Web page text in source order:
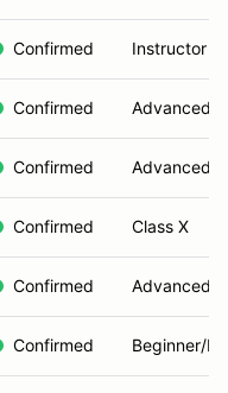
Confirmed Instructor
Confirmed Advanced
Confirmed Advanced
Confirmed Class X
Confirmed Advanced
Confirmed Beginner/